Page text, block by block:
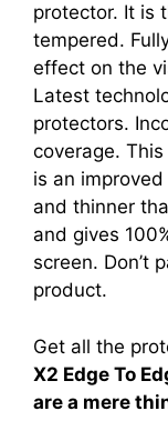
protector. It is
tempered.
effect on the
Latest
protectors.
coverage.
is an
and thinner
and gives
screen. Don’t
product.
Get all the
X2 Edge To
are a mere